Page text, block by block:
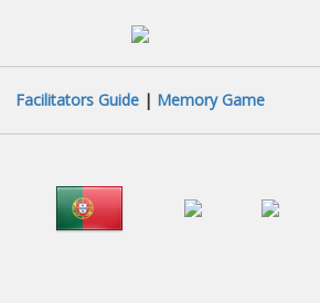
Facilitators Guide | Memory Game